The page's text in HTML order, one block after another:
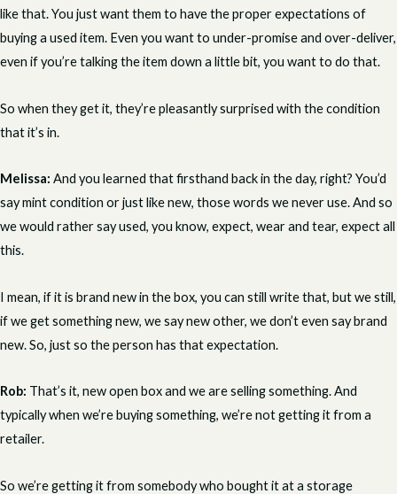
like that. You just want them to have the proper expectations of
buying a used item. Even you want to under-promise and over-deliver,
even if you’re talking the item down a little bit, you want to do that.
So when they get it, they’re pleasantly surprised with the condition
that it’s in.
Melissa: And you learned that firsthand back in the day, right? You’d
say mint condition or just like new, those words we never use. And so
we would rather say used, you know, expect, wear and tear, expect all
this.
I mean, if it is brand new in the box, you can still write that, but we still,
if we get something new, we say new other, we don’t even say brand
new. So, just so the person has that expectation.
Rob: That’s it, new open box and we are selling something. And
typically when we’re buying something, we’re not getting it from a
retailer.
So we’re getting it from somebody who bought it at a storage